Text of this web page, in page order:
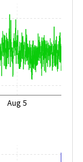
Aug 5